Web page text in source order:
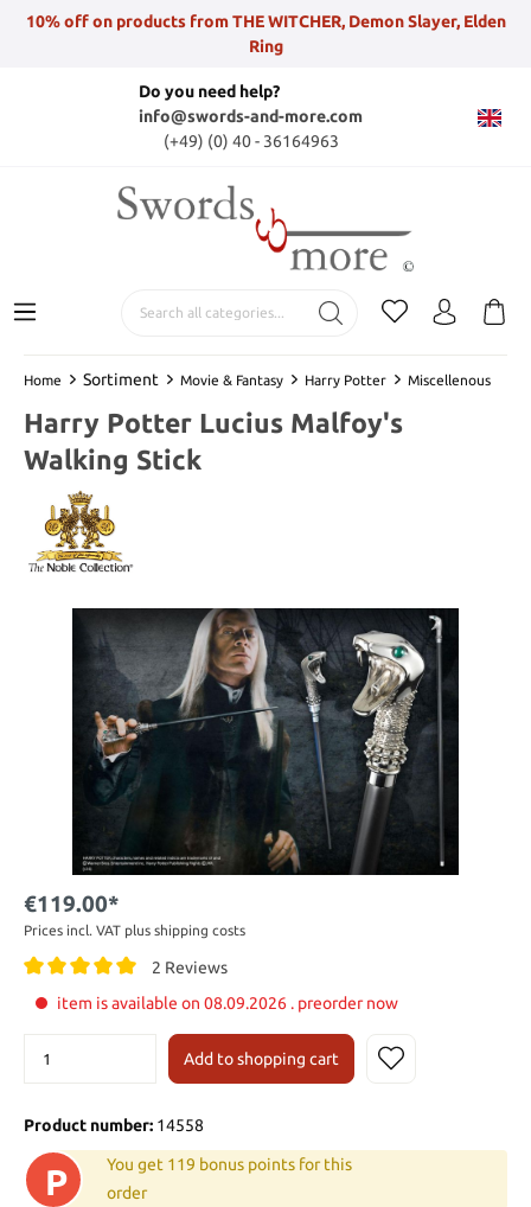
10% off on products from THE WITCHER, Demon Slayer, Elden
Ring
Do you need help?
info@swords-and-more.com
(+49) (0) 40 - 36164963
Home Sortiment Movie & Fantasy Harry Potter Miscellenous
Harry Potter Lucius Malfoy's
Walking Stick
€119.00*
Prices incl. VAT plus shipping costs
2 Reviews
item is available on 08.09.2026 . preorder now
Add to shopping cart
Product number: 14558
P
You get 119 bonus points for this
order